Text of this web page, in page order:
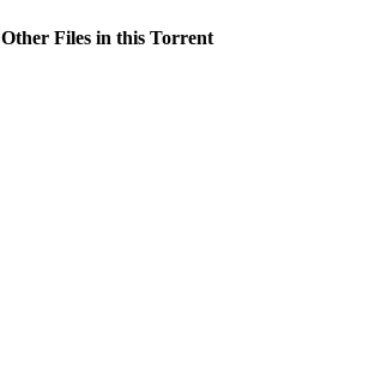
Other Files in this Torrent